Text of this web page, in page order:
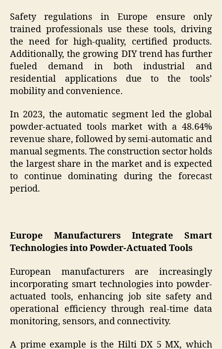
Safety regulations in Europe ensure only
trained professionals use these tools, driving
the need for high-quality, certified products.
Additionally, the growing DIY trend has further
fueled demand in both industrial and
residential applications due to the tools’
mobility and convenience.
In 2023, the automatic segment led the global
powder-actuated tools market with a 48.64%
revenue share, followed by semi-automatic and
manual segments. The construction sector holds
the largest share in the market and is expected
to continue dominating during the forecast
period.
Europe Manufacturers Integrate Smart
Technologies into Powder-Actuated Tools
European manufacturers are increasingly
incorporating smart technologies into powder-
actuated tools, enhancing job site safety and
operational efficiency through real-time data
monitoring, sensors, and connectivity.
A prime example is the Hilti DX 5 MX, which